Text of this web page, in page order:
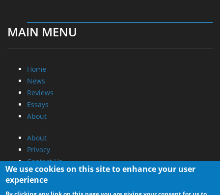
MAIN MENU
Home
News
Reviews
Essays
About
About
Privacy
Contact Us
Promotional Opportunities @ CdrInfo.com
We use cookies on this site to enhance your user
experience